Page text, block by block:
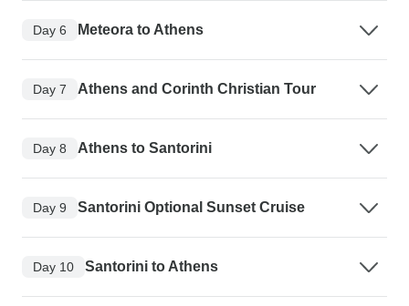
Day 6 Meteora to Athens
Day 7 Athens and Corinth Christian Tour
Day 8 Athens to Santorini
Day 9 Santorini Optional Sunset Cruise
Day 10 Santorini to Athens